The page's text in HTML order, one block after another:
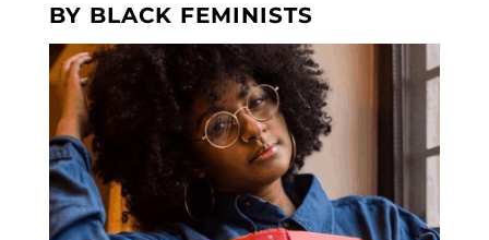
BY BLACK FEMINISTS